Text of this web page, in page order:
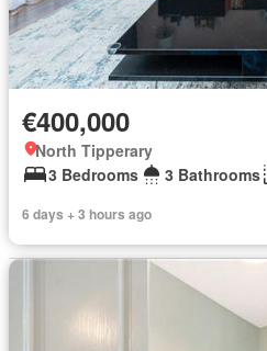
€400,000
North Tipperary
3 Bedrooms
3 Bathrooms
6 days + 3 hours ago